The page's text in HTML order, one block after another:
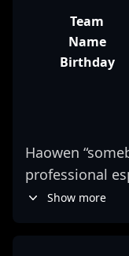
Team
Name
Birthday
Haowen
professional
Counter-Strike
Show more